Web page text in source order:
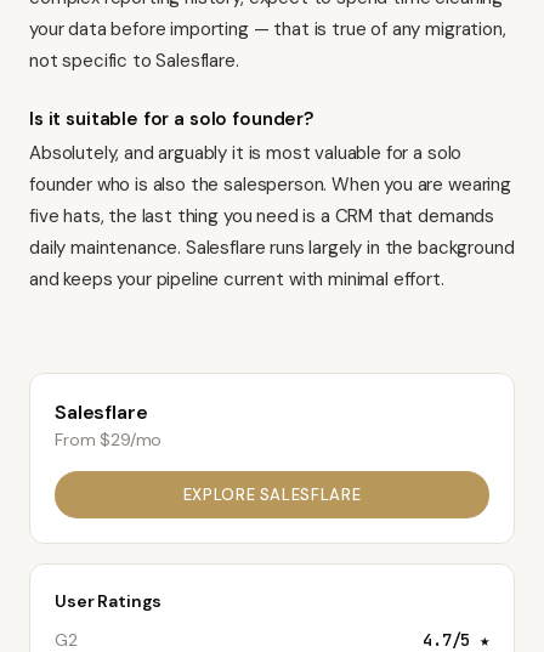
your data before importing — that is true of any migration,
not specific to Salesflare.
Is it suitable for a solo founder?
Absolutely, and arguably it is most valuable for a solo
founder who is also the salesperson. When you are wearing
five hats, the last thing you need is a CRM that demands
daily maintenance. Salesflare runs largely in the background
and keeps your pipeline current with minimal effort.
Salesflare
From $29/mo
EXPLORE SALESFLARE
User Ratings
G2
4.7/5 ★